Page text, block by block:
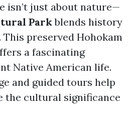
isn’t just about nature—
Parkblends history
preserved Hohokam
a fascinating
Native American life.
and guided tours help
the cultural significance